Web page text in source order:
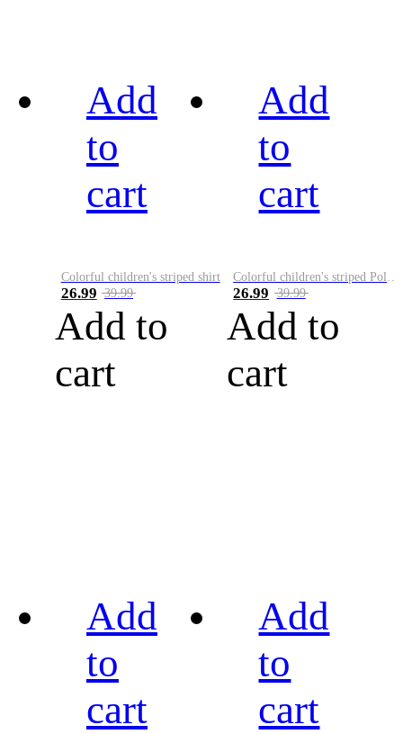
Add
to
cart
Colorful children's striped shirt
26.99 39.99
Add to
cart
Add
to
cart
26.99 39.99
Add to
cart
Add
to
cart
Add
to
cart